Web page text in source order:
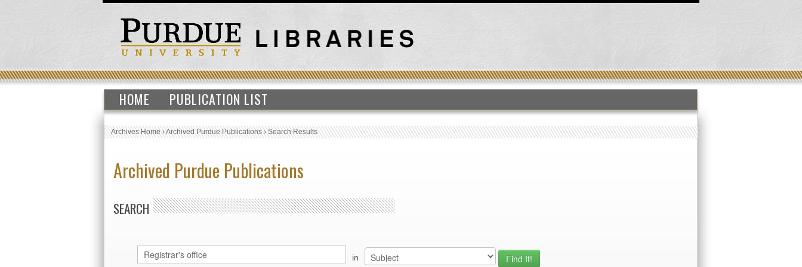
HOME PUBLICATION LIST
Archives Home›Archived Purdue Publications›Search Results
Archived Purdue Publications
SEARCH
in